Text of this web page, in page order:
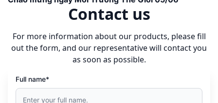
Contact us
For more information about our products, please fill
out the form, and our representative will contact you
as soon as possible.
Full name*